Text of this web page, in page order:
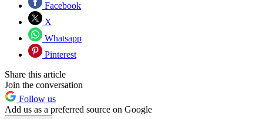
Facebook
X
Whatsapp
Pinterest
Share this article
Join the conversation
Follow us
Add us as a preferred source on Google